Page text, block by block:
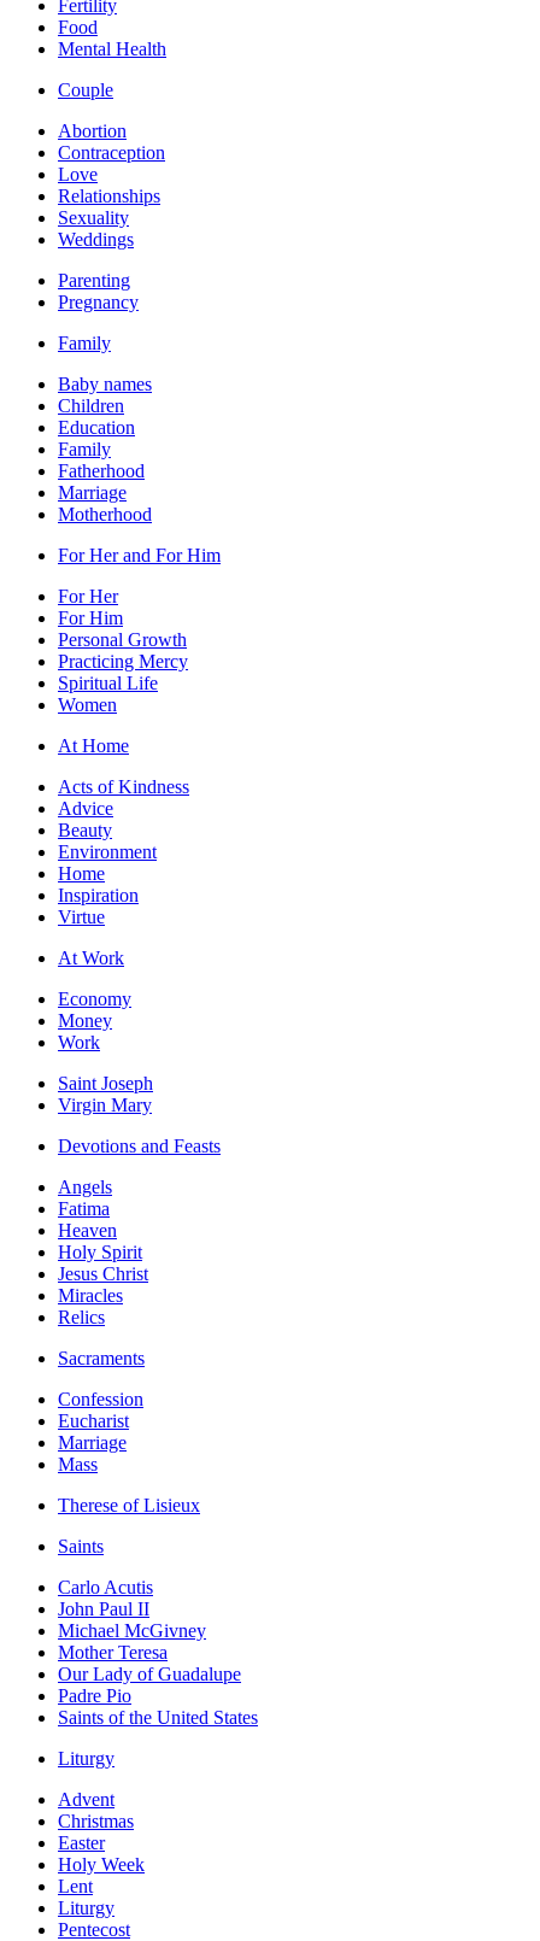
Fertility
Food
Mental Health
Couple
Abortion
Contraception
Love
Relationships
Sexuality
Weddings
Parenting
Pregnancy
Family
Baby names
Children
Education
Family
Fatherhood
Marriage
Motherhood
For Her and For Him
For Her
For Him
Personal Growth
Practicing Mercy
Spiritual Life
Women
At Home
Acts of Kindness
Advice
Beauty
Environment
Home
Inspiration
Virtue
At Work
Economy
Money
Work
Saint Joseph
Virgin Mary
Devotions and Feasts
Angels
Fatima
Heaven
Holy Spirit
Jesus Christ
Miracles
Relics
Sacraments
Confession
Eucharist
Marriage
Mass
Therese of Lisieux
Saints
Carlo Acutis
John Paul II
Michael McGivney
Mother Teresa
Our Lady of Guadalupe
Padre Pio
Saints of the United States
Liturgy
Advent
Christmas
Easter
Holy Week
Lent
Liturgy
Pentecost